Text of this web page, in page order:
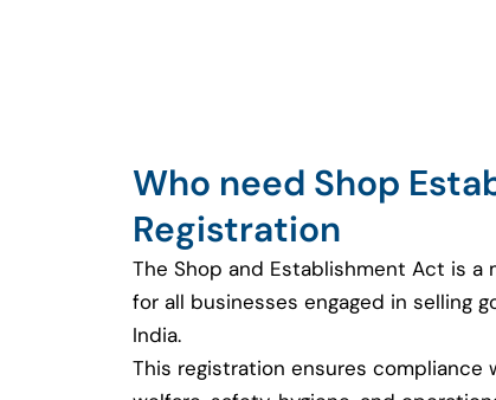
Who need Shop
Registration
The Shop and Establishment Act is a
for all businesses engaged in selling
India.
This registration ensures compliance